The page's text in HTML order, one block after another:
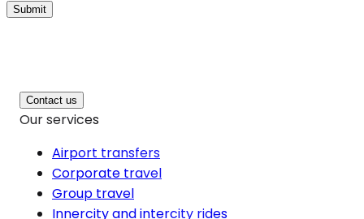
Submit
Contact us
Our services
Airport transfers
Corporate travel
Group travel
Innercity and intercity rides